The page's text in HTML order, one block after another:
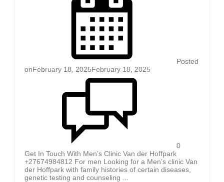
Posted
onFebruary 18, 2025February 18, 2025
0
Get In Touch With Men’s Clinic Van der Hoffpark
+27674984812 For men Looking for a Men’s clinic Van
der Hoffpark with family histories of certain diseases,
genetic testing and counseling ...